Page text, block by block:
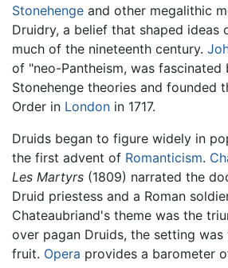
Stonehenge and other megalithic
Druidry, a belief that shaped ideas
much of the nineteenth century.
of "neo-Pantheism, was fascinated
Stonehenge theories and founded
Order in London in 1717.
Druids began to figure widely in
the first advent of Romanticism.
Les Martyrs (1809) narrated the
Druid priestess and a Roman
Chateaubriand's theme was the
over pagan Druids, the setting
fruit. Opera provides a barometer